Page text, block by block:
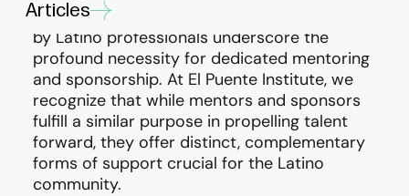
Articles
advancement, the unique challenges faced
by Latino professionals underscore the
profound necessity for dedicated mentoring
and sponsorship. At El Puente Institute, we
recognize that while mentors and sponsors
fulfill a similar purpose in propelling talent
forward, they offer distinct, complementary
forms of support crucial for the Latino
community.